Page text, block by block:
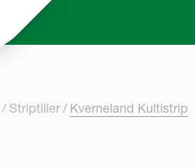
Striptiller Kverneland Kultistrip